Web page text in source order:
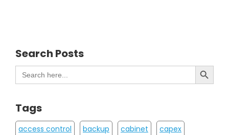
Search Posts
Search
for:
Search Button
Tags
access control backup cabinet
capex